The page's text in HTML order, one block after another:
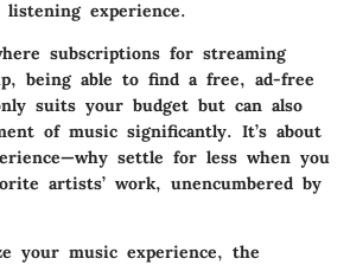
experience.
subscriptions for streaming
being able to find a free, ad-free
suits your budget but can also
of music significantly. It’s about
settle for less when you
artists’ work, unencumbered by
your music experience, the